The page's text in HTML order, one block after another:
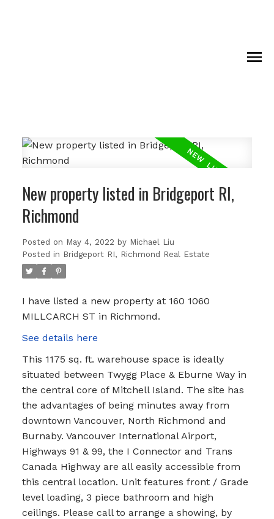
New property listed in Bridgeport RI,
Richmond
Posted on May 4, 2022 by Michael Liu
Posted in Bridgeport RI, Richmond Real Estate
I have listed a new property at 160 1060
MILLCARCH ST in Richmond.
See details here
This 1175 sq. ft. warehouse space is ideally
situated between Twygg Place & Eburne Way in
the central core of Mitchell Island. The site has
the advantages of being minutes away from
downtown Vancouver, North Richmond and
Burnaby. Vancouver International Airport,
Highways 91 & 99, the I Connector and Trans
Canada Highway are all easily accessible from
this central location. Unit features front / Grade
level loading, 3 piece bathroom and high
ceilings. Please call to arrange a showing, by